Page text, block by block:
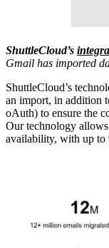
ShuttleCloud’s
Gmail has imported
ShuttleCloud’s
an import, in addition
oAuth) to ensure the
Our technology allows
availability, with up to